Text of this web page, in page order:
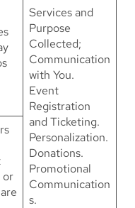
Services and
Purpose
Collected;
Communication
with You.
Event
Registration
and Ticketing.
Personalization.
Donations.
Promotional
Communication
s.
or